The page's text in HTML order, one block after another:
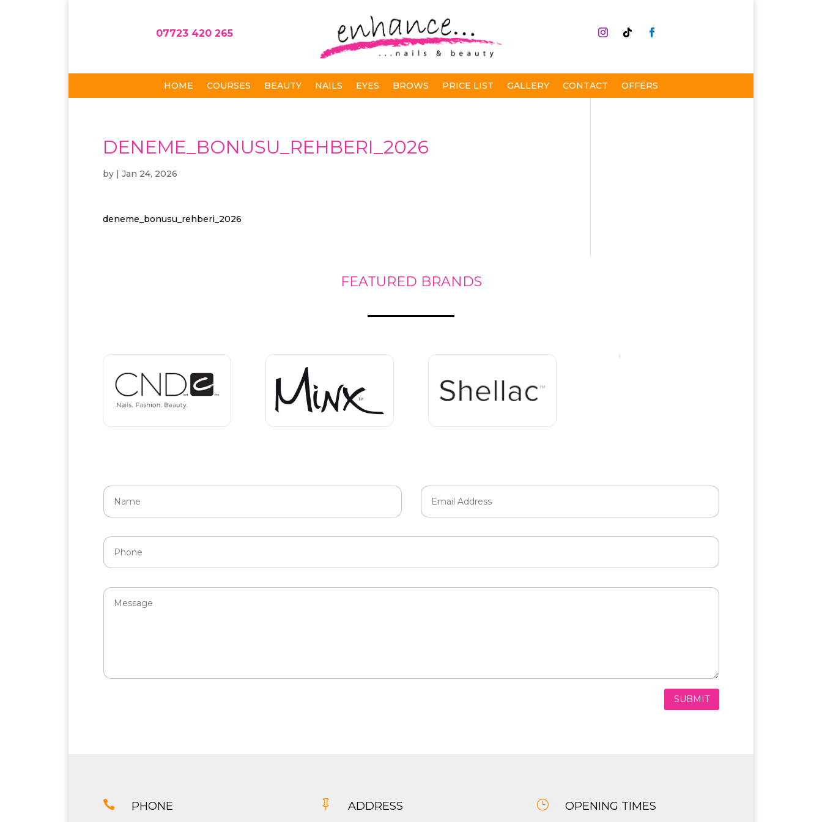
07723 420 265
HOME COURSES BEAUTY NAILS EYES BROWS PRICE LIST GALLERY CONTACT OFFERS
DENEME_BONUSU_REHBERI_2026
by Jan 24, 2026
deneme_bonusu_rehberi_2026
FEATURED BRANDS
SUBMIT
 PHONE  ADDRESS } OPENING TIMES